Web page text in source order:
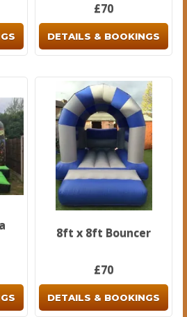
£70
DETAILS & BOOKINGS
8ft x 8ft Bouncer
£70
DETAILS & BOOKINGS